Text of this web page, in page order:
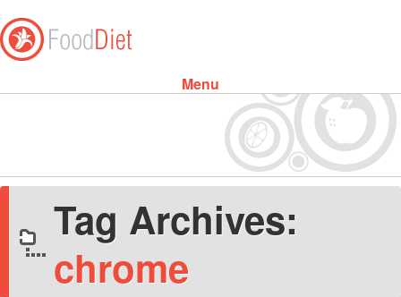
Menu
Skip to content
Tag Archives:
chrome